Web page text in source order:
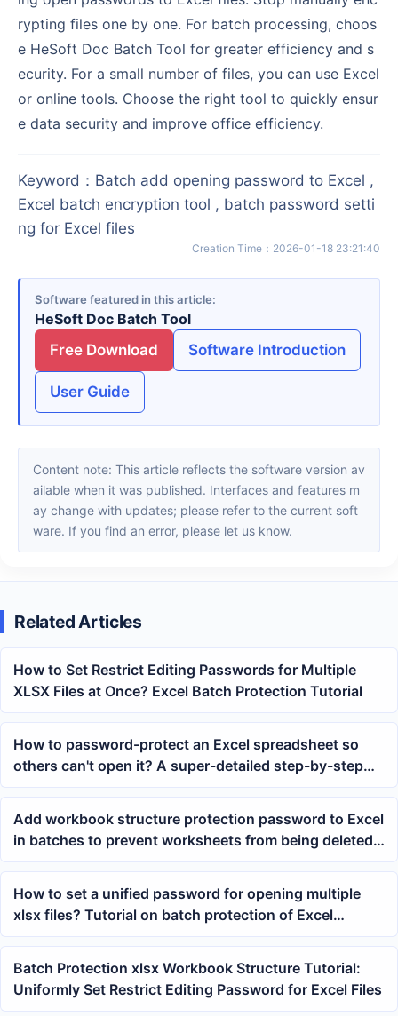
rypting files one by one. For batch processing, choos
e HeSoft Doc Batch Tool for greater efficiency and s
ecurity. For a small number of files, you can use Excel
or online tools. Choose the right tool to quickly ensur
e data security and improve office efficiency.
Keyword ： Batch add opening password to Excel ,
Excel batch encryption tool , batch password setti
ng for Excel files
Creation Time ： 2026-01-18 23:21:40
Software featured in this article
HeSoft Doc Batch Tool
Free Download
Software Introduction
User Guide
Content note: This article reflects the software version av
ailable when it was published. Interfaces and features m
ay change with updates; please refer to the current soft
ware. If you find an error, please let us know.
Related Articles
How to Set Restrict Editing Passwords for Multiple
XLSX Files at Once? Excel Batch Protection Tutorial
How to password-protect an Excel spreadsheet so
others can't open it? A super-detailed step-by-step
guide
Add workbook structure protection password to Excel
in batches to prevent worksheets from being deleted
or renamed
How to set a unified password for opening multiple
xlsx files? Tutorial on batch protection of Excel
workbooks
Batch Protection xlsx Workbook Structure Tutorial:
Uniformly Set Restrict Editing Password for Excel Files